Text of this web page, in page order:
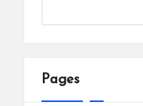
Pages